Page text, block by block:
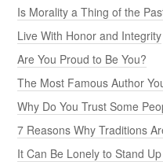
Is Morality a Thing of the
Live With Honor and Integrity
Are You Proud to Be You?
The Most Famous Author
Why Do You Trust Some
7 Reasons Why Traditions
It Can Be Lonely to Stand